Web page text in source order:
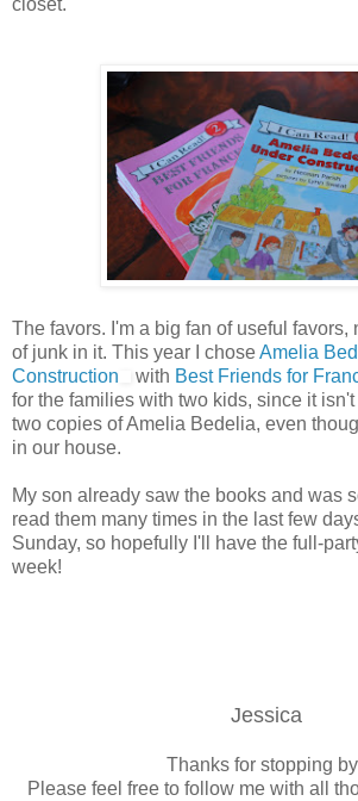
closet.
The favors. I'm a big fan of useful favors,
of junk in it. This year I choseAmelia
Construction
with Best Friends for
for the families with two kids, since it
two copies of Amelia Bedelia, even
in our house.
My son already saw the books and was
read them many times in the last few
Sunday, so hopefully I'll have the full-
week!
Jessica
Thanks for stopping
Please feel free to follow me with all